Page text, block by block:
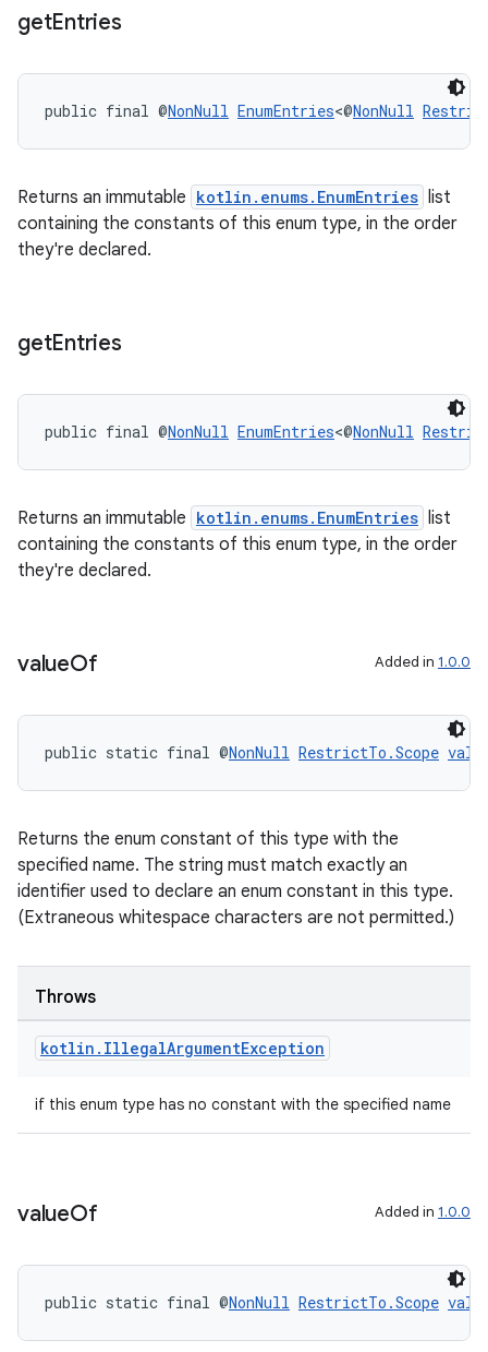
getEntries
public final @NonNull EnumEntries<@NonNull
Returns an immutable kotlin.enums.EnumEntries list
containing the constants of this enum type, in the order
they're declared.
getEntries
public final @NonNull EnumEntries<@NonNull
Returns an immutable kotlin.enums.EnumEntries list
containing the constants of this enum type, in the order
they're declared.
valueOf Added in 1.0.0
public static final @NonNull RestrictTo.Scope
Returns the enum constant of this type with the
specified name. The string must match exactly an
identifier used to declare an enum constant in this type.
(Extraneous whitespace characters are not permitted.)
Throws
kotlin . IllegalArgumentException
if this enum type has no constant with the specified name
valueOf Added in 1.0.0
public static final @NonNull RestrictTo.Scope